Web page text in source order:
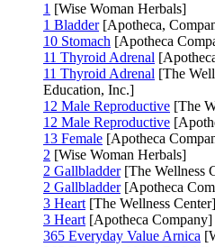
1 [Wise Woman Herbals]
1 Bladder[Apotheca,
10 Stomach [Apotheca
11 Thyroid Adrenal
11 Thyroid Adrenal [The
Education, Inc.]
12 Male Reproductive [The
12 Male Reproductive
13 Female [Apotheca
2 [Wise Woman Herbals]
2 Gallbladder[The Wellness
2 Gallbladder[Apotheca
3 Heart [The Wellness Center]
3 Heart [Apotheca Company]
365 Everyday Value Arnica